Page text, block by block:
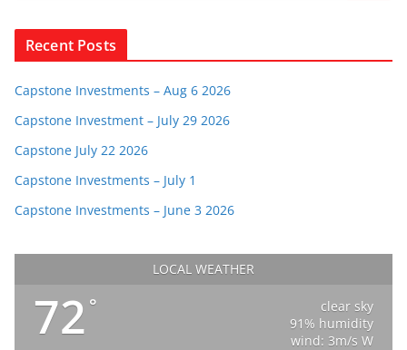
Recent Posts
Capstone Investments – Aug 6 2026
Capstone Investment – July 29 2026
Capstone July 22 2026
Capstone Investments – July 1
Capstone Investments – June 3 2026
LOCAL WEATHER
72 °
clear sky
91% humidity
wind: 3m/s W